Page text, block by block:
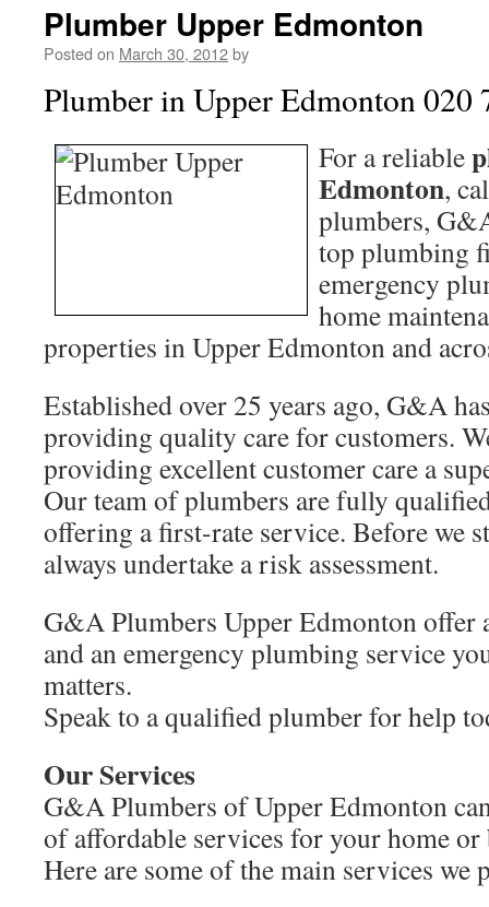
Plumber Upper Edmonton
Posted on March 30, 2012by
Plumber in Upper Edmonton 020
For a reliable
Edmonton,
plumbers,
top plumbing
emergency
home
properties in Upper Edmonton and
Established over 25 years ago, G&A
providing quality care for customers.
providing excellent customer care a
Our team of plumbers are fully
offering a first-rate service. Before we
always undertake a risk assessment.
G&A Plumbers Upper Edmonton offer
and an emergency plumbing service
matters.
Speak to a qualified plumber for help
Our Services
G&A Plumbers of Upper Edmonton
of affordable services for your home
Here are some of the main services we